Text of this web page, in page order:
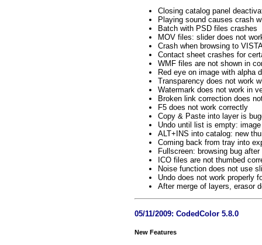
Closing catalog panel
Playing sound causes crash
Batch with PSD files crashes
MOV files: slider does not
Crash when browsing to
Contact sheet crashes for
WMF files are not shown in
Red eye on image with alpha
Transparency does not work
Watermark does not work in
Broken link correction does
F5 does not work correctly
Copy & Paste into layer is
Undo until list is empty:
ALT+INS into catalog: new
Coming back from tray into
Fullscreen: browsing bug
ICO files are not thumbed
Noise function does not use
Undo does not work properly
After merge of layers, erasor
05/11/2009: CodedColor 5.8.0
New Features